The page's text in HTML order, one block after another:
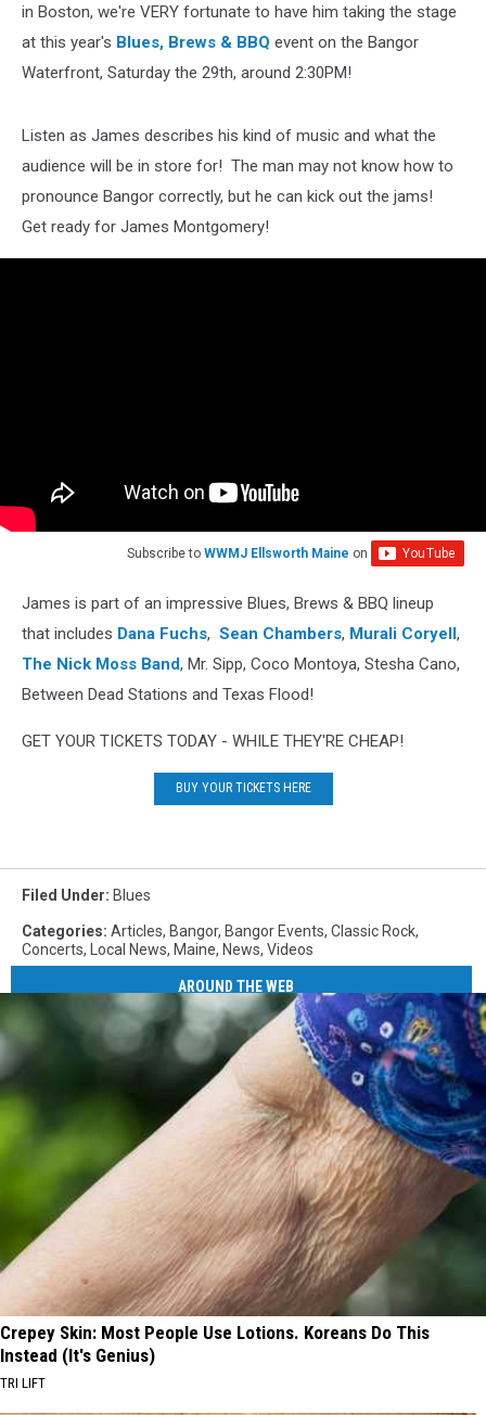
in Boston, we're VERY fortunate to have him taking the stage
at this year's Blues, Brews & BBQ event on the Bangor
Waterfront, Saturday the 29th, around 2:30PM!
Listen as James describes his kind of music and what the
audience will be in store for! The man may not know how to
pronounce Bangor correctly, but he can kick out the jams!
Get ready for James Montgomery!
Subscribe to WWMJ Ellsworth Maine on
James is part of an impressive Blues, Brews & BBQ lineup
that includes Dana Fuchs, Sean Chambers, Murali Coryell,
The Nick Moss Band, Mr. Sipp, Coco Montoya, Stesha Cano,
Between Dead Stations and Texas Flood!
GET YOUR TICKETS TODAY - WHILE THEY'RE CHEAP!
BUY YOUR TICKETS HERE
Filed Under: Blues
Categories: Articles, Bangor, Bangor Events, Classic Rock,
Concerts, Local News, Maine, News, Videos
AROUND THE WEB
Crepey Skin: Most People Use Lotions. Koreans Do This
Instead (It's Genius)
TRI LIFT